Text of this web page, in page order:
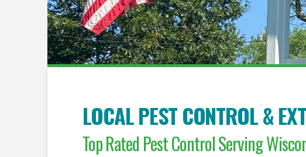
LOCAL PEST CONTROL &
Top Rated Pest Control Serving